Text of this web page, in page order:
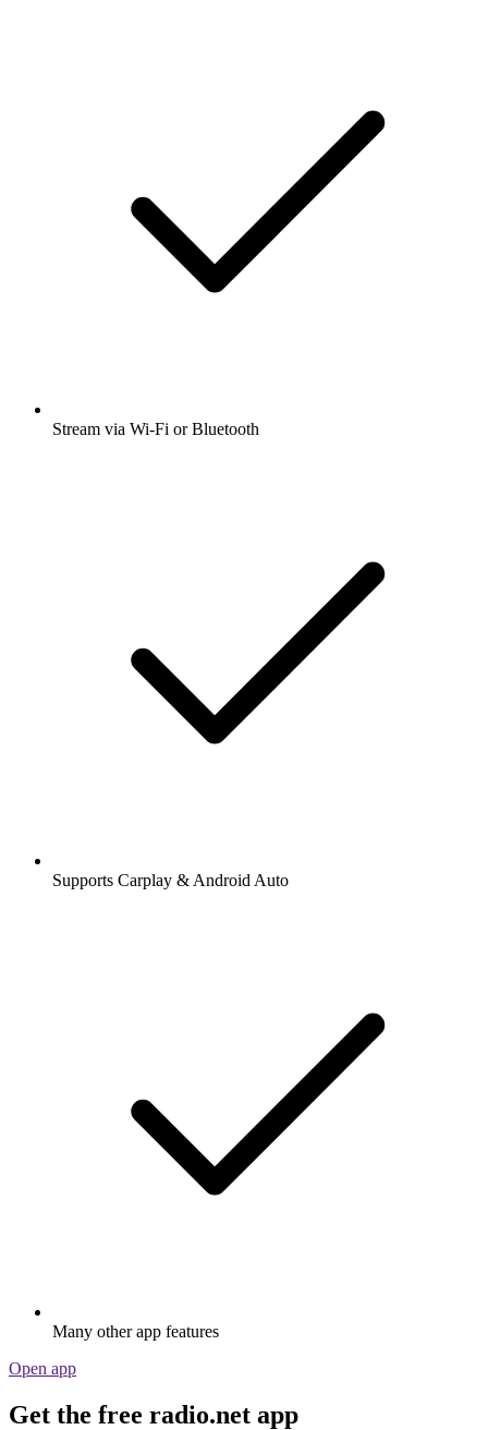
Stream via Wi-Fi or Bluetooth
Supports Carplay & Android Auto
Many other app features
Open app
Get the free radio.net app